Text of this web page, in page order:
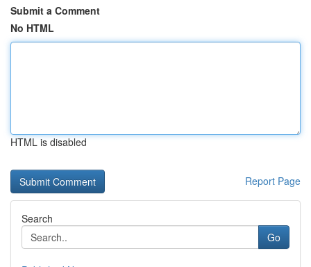
Submit a Comment
No HTML
HTML is disabled
Report Page
Search
Go